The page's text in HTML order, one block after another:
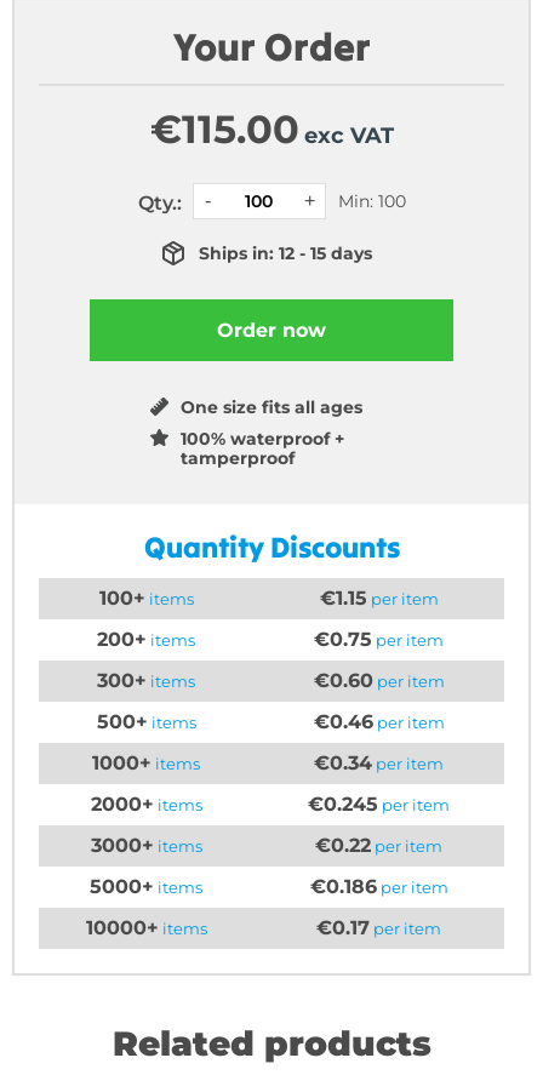
Your Order
€115.00 exc VAT
Qty.: Min: 100
Ships in: 12 - 15 days
Order now
One size fits all ages
100% waterproof +
tamperproof
Quantity Discounts
100+ items €1.15 per item
200+ items €0.75 per item
300+ items €0.60per item
500+ items €0.46per item
1000+ items €0.34 per item
2000+ items €0.245 per item
3000+ items €0.22 per item
5000+ items €0.186per item
10000+ items €0.17 per item
Related products